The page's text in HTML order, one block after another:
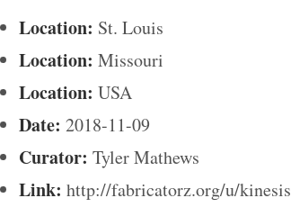
Location: St. Louis
Location: Missouri
Location: USA
Date: 2018-11-09
Curator: Tyler Mathews
Link: http://fabricatorz.org/u/kinesis